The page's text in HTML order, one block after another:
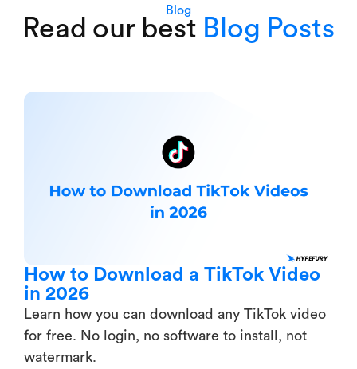
Blog
Read our best Blog Posts
How to Download a TikTok Video
in 2026
Learn how you can download any TikTok video
for free. No login, no software to install, not
watermark.